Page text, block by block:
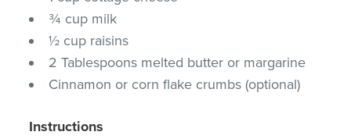
¾ cup milk
½ cup raisins
2 Tablespoons melted butter or margarine
Cinnamon or corn flake crumbs (optional)
Instructions